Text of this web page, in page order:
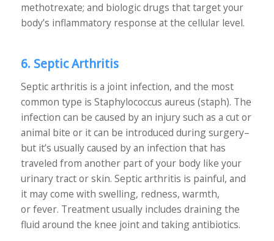
methotrexate; and biologic drugs that target your
body’s inflammatory response at the cellular level.
6. Septic Arthritis
Septic arthritis is a joint infection, and the most
common type is Staphylococcus aureus (staph). The
infection can be caused by an injury such as a cut or
animal bite or it can be introduced during surgery–
but it’s usually caused by an infection that has
traveled from another part of your body like your
urinary tract or skin. Septic arthritis is painful, and
it may come with swelling, redness, warmth,
or fever. Treatment usually includes draining the
fluid around the knee joint and taking antibiotics.